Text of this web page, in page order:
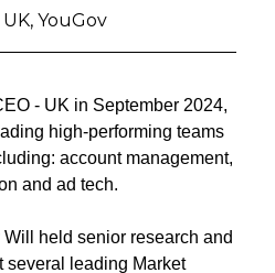
UK, YouGov
- UK in September 2024,
high-performing teams
account management,
and ad tech.
held senior research and
several leading Market